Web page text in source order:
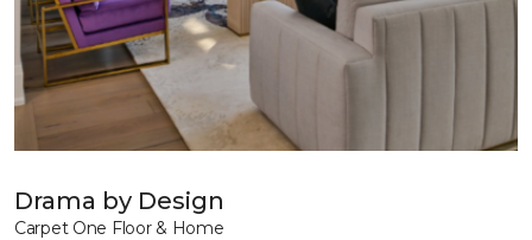
Drama by Design
Carpet One Floor & Home